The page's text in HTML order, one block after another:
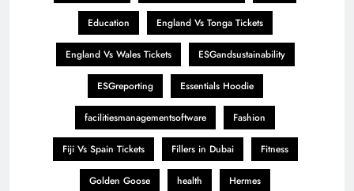
Education England Vs Tonga Tickets
England Vs Wales Tickets ESGandsustainability
ESGreporting Essentials Hoodie
facilitiesmanagementsoftware Fashion
Fiji Vs Spain Tickets Fillers in Dubai Fitness
Golden Goose health Hermes